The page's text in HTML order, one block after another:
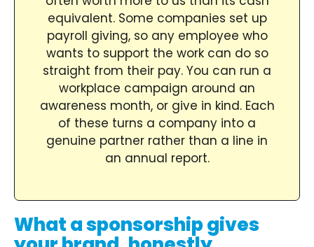
equivalent. Some companies set up
payroll giving, so any employee who
wants to support the work can do so
straight from their pay. You can run a
workplace campaign around an
awareness month, or give in kind. Each
of these turns a company into a
genuine partner rather than a line in
an annual report.
What a sponsorship gives